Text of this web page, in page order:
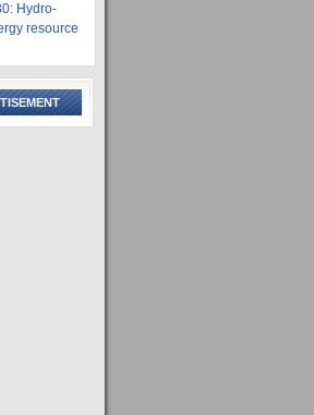
Hydro-
resource